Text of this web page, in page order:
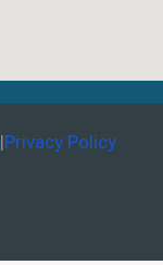
|Privacy Policy